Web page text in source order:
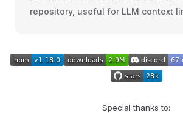
repository, useful for LLM context
Special thanks to: